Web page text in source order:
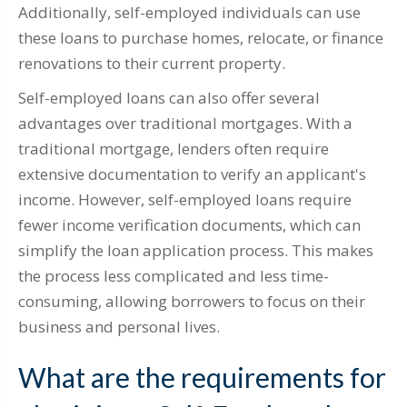
Additionally, self-employed individuals can use
these loans to purchase homes, relocate, or finance
renovations to their current property.
Self-employed loans can also offer several
advantages over traditional mortgages. With a
traditional mortgage, lenders often require
extensive documentation to verify an applicant's
income. However, self-employed loans require
fewer income verification documents, which can
simplify the loan application process. This makes
the process less complicated and less time-
consuming, allowing borrowers to focus on their
business and personal lives.
What are the requirements for